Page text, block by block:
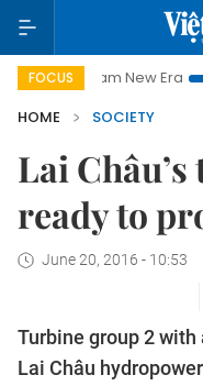
FOCUS
Nam New Era
HOME
SOCIETY
Lai
ready to
June 20, 2016 - 10:53
Turbine group 2
Lai Châu